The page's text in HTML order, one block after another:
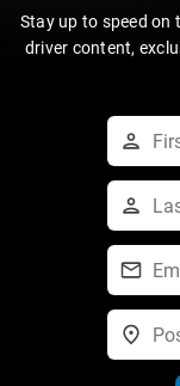
Stay up to speed on
driver content,